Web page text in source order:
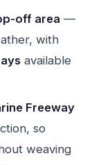
off area —
with
available
Freeway
so
weaving